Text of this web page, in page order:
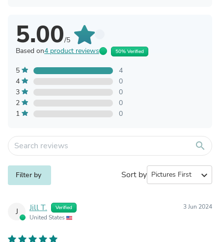
5.00/5
Based on4 product reviews 50% Verified
5
4
4
0
3
0
2
0
1
0
search
Filter by Sort by expand_more
J Jill T. Verified
United States
3 Jun 2024